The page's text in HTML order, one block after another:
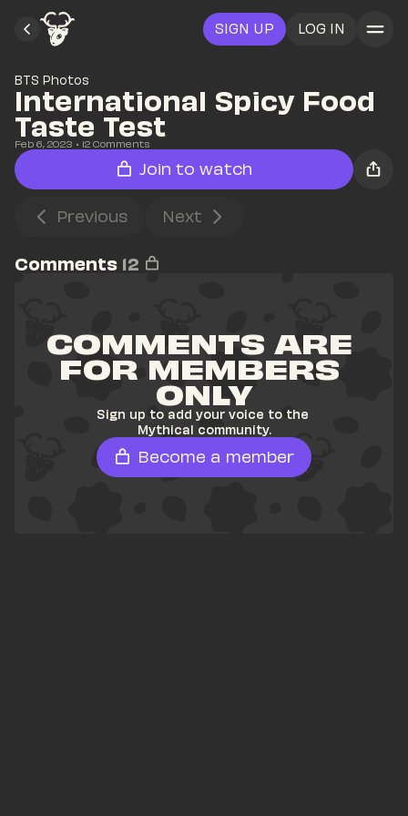
SIGN UP LOG IN
BTS Photos
International Spicy Food
Taste Test
Feb 6, 2023 • 12 Comments
Join to watch
Previous Next
Comments 12
COMMENTS ARE
FOR MEMBERS
ONLY
Sign up to add your voice to the
Mythical community.
Become a member